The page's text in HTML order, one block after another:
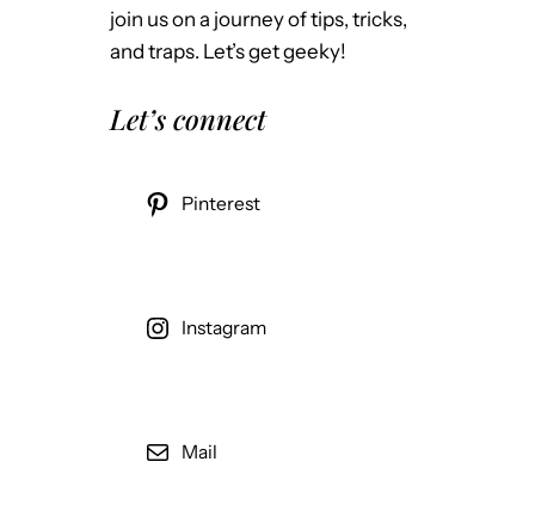
join us on a journey of tips, tricks,
and traps. Let’s get geeky!
Let’s connect
Pinterest
Instagram
Mail